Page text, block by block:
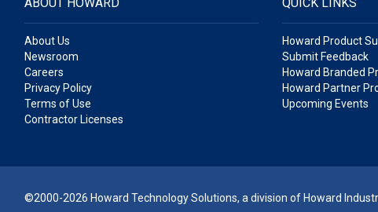
About Us
Newsroom
Careers
Privacy Policy
Terms of Use
Contractor Licenses
Howard Product
Submit Feedback
Howard Branded
Howard Partner
Upcoming Events
©2000-2026 Howard Technology Solutions, a division of Howard